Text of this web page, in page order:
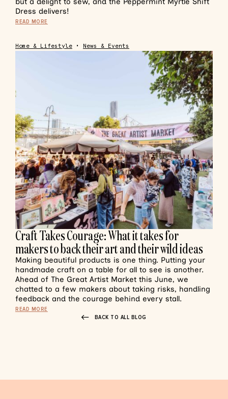
Dress delivers!
READ MORE
Home & Lifestyle • News & Events
Craft Takes Courage: What it takes for
makers to back their art and their wild ideas
Making beautiful products is one thing. Putting your
handmade craft on a table for all to see is another.
Ahead of The Great Artist Market this June, we
chatted to a few makers about taking risks, handling
feedback and the courage behind every stall.
READ MORE
BACK TO ALL BLOG